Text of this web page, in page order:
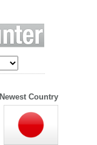
Newest Country